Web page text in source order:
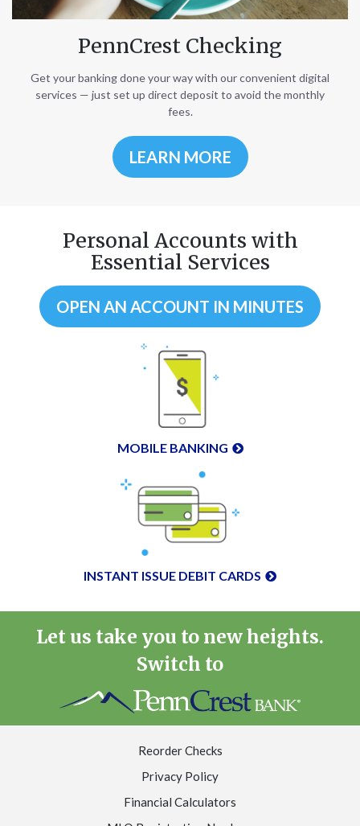
PennCrest Checking
Get your banking done your way with our convenient digital
services — just set up direct deposit to avoid the monthly
fees.
LEARN MORE
Personal Accounts with
Essential Services
OPEN AN ACCOUNT IN MINUTES
MOBILE BANKING
INSTANT ISSUE DEBIT CARDS
Let us take you to new heights.
Switch to
Reorder Checks
Privacy Policy
Financial Calculators